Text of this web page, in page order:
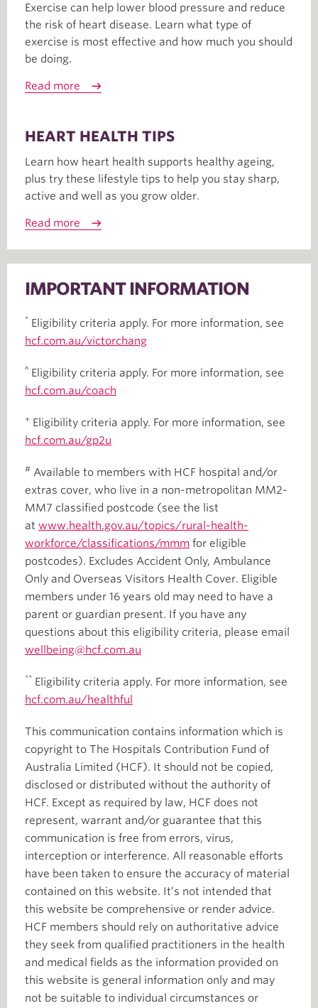
Exercise can help lower blood pressure and reduce
the risk of heart disease. Learn what type of
exercise is most effective and how much you should
be doing.
Read more
HEART HEALTH TIPS
Learn how heart health supports healthy ageing,
plus try these lifestyle tips to help you stay sharp,
active and well as you grow older.
Read more
IMPORTANT INFORMATION
* Eligibility criteria apply. For more information, see
hcf.com.au/victorchang
^ Eligibility criteria apply. For more information, see
hcf.com.au/coach
+ Eligibility criteria apply. For more information, see
hcf.com.au/gp2u
# Available to members with HCF hospital and/or
extras cover, who live in a non-metropolitan MM2-
MM7 classified postcode (see the list
at www.health.gov.au/topics/rural-health-
workforce/classifications/mmm for eligible
postcodes). Excludes Accident Only, Ambulance
Only and Overseas Visitors Health Cover. Eligible
members under 16 years old may need to have a
parent or guardian present. If you have any
questions about this eligibility criteria, please email
wellbeing@hcf.com.au
** Eligibility criteria apply. For more information, see
hcf.com.au/healthful
This communication contains information which is
copyright to The Hospitals Contribution Fund of
Australia Limited (HCF). It should not be copied,
disclosed or distributed without the authority of
HCF. Except as required by law, HCF does not
represent, warrant and/or guarantee that this
communication is free from errors, virus,
interception or interference. All reasonable efforts
have been taken to ensure the accuracy of material
contained on this website. It’s not intended that
this website be comprehensive or render advice.
HCF members should rely on authoritative advice
they seek from qualified practitioners in the health
and medical fields as the information provided on
this website is general information only and may
not be suitable to individual circumstances or